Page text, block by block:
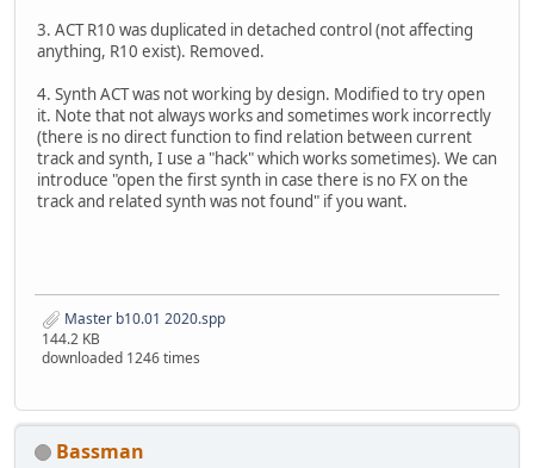
3. ACT R10 was duplicated in detached control (not affecting
anything, R10 exist). Removed.
4. Synth ACT was not working by design. Modified to try open
it. Note that not always works and sometimes work incorrectly
(there is no direct function to find relation between current
track and synth, I use a "hack" which works sometimes). We can
introduce "open the first synth in case there is no FX on the
track and related synth was not found" if you want.
Master b10.01 2020.spp
144.2 KB
downloaded 1246 times
Bassman